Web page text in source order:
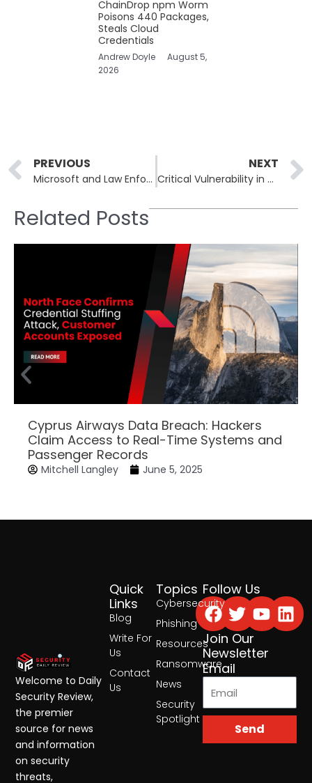
ChainDrop npm Worm
Poisons 440 Packages,
Steals Cloud
Credentials
Andrew Doyle
August 5,
2026
Prev
PREVIOUS
Microsoft and Law Enforcement Collaborate to Dismantle RedVDS
NEXT
Critical Vulnerability in Modular DS WordPress Plugin Exploited
Related Posts
Cyprus Airways Data Breach: Hackers
Claim Access to Real-Time Systems and
Passenger Records
Mitchell Langley June 5, 2025
Topics
Cybersecurity
Phishing
Resources
Ransomware
News
Security
Spotlight
Quick
Links
Blog
Write For
Us
Contact
Us
Follow Us
Facebook
Twitter
Join Our
Newsletter
Email
Send
Welcome to Daily
Security Review,
the premier
source for news
and information
on security
threats,